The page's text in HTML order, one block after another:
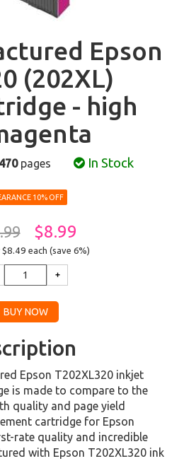
Epson
(202XL)
- high
470pages In Stock
10% OFF
$8.99
each (save 6%)
Epson T202XL320 inkjet
is made to compare to the
quality and page yield
cartridge for Epson
rate quality and incredible
with Epson T202XL320 ink